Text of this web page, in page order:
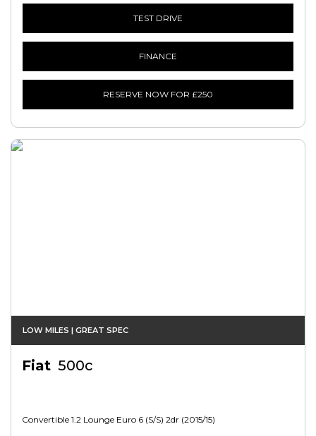
TEST DRIVE
FINANCE
RESERVE NOW FOR £250
LOW MILES | GREAT SPEC
Fiat 500c
Convertible 1.2 Lounge Euro 6 (s/s) 2dr (2015/15)